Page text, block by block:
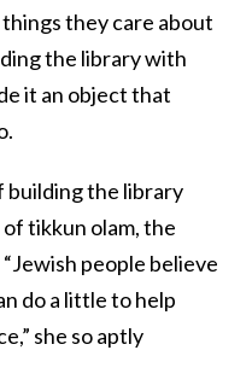
they care about
the library with
it an object that
building the library
tikkun olam, the
people believe
do a little to help
she so aptly